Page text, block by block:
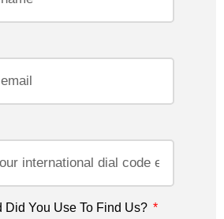
Did You Use To Find Us?